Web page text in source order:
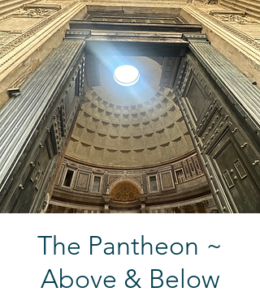
The Pantheon ~
Above & Below